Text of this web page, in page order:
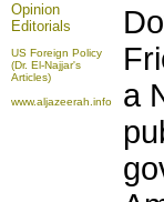
Opinion
Editorials
US Foreign Policy
(Dr. El-Najjar's
Articles)
www.aljazeerah.info
a